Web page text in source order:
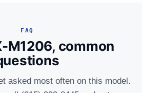
FAQ
M1206, common
asked most often on this model.